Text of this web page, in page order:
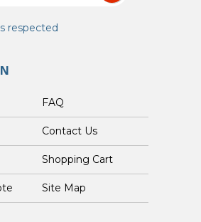
respected
FAQ
Contact Us
Shopping Cart
Site Map